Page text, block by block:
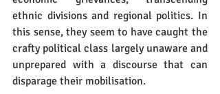
ethnic divisions and regional politics. In
this sense, they seem to have caught the
crafty political class largely unaware and
unprepared with a discourse that can
disparage their mobilisation.